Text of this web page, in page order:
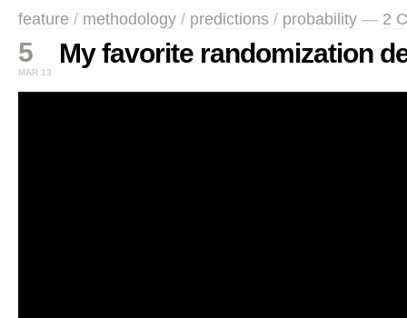
feature / methodology / predictions / probability — 2
5
MAR 13
My favorite randomization